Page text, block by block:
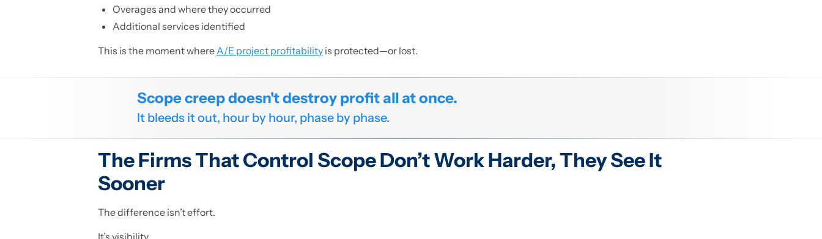
Overages and where they occurred
Additional services identified
This is the moment where A/E project profitability is protected—or lost.
Scope creep doesn't destroy profit all at once.
It bleeds it out, hour by hour, phase by phase.
The Firms That Control Scope Don’t Work Harder, They See It
Sooner
The difference isn’t effort.
It’s visibility.